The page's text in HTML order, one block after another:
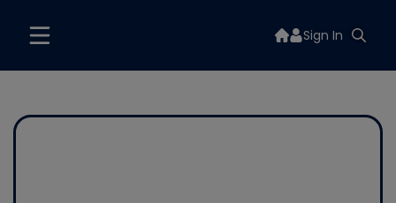
Sign In